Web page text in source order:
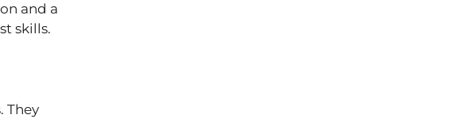
and a
skills.
They